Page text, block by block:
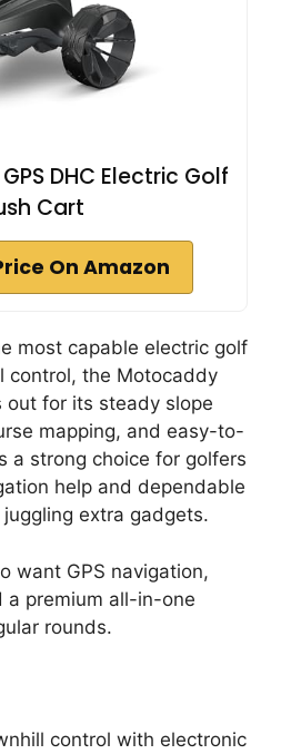
DHC Electric Golf
Cart
On Amazon
most capable electric golf
control, the Motocaddy
out for its steady slope
mapping, and easy-to-
a strong choice for golfers
help and dependable
extra gadgets.
want GPS navigation,
a premium all-in-one
rounds.
control with electronic